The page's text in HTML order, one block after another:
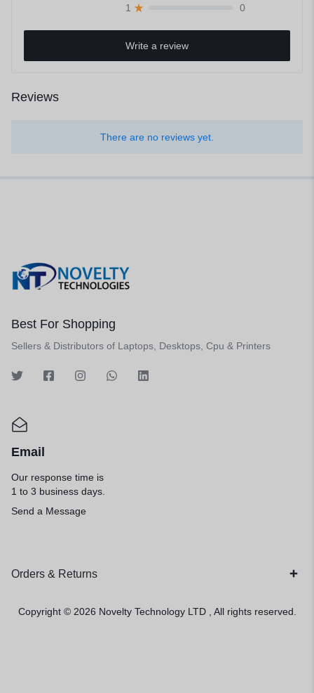
1
0
Write a review
Reviews
There are no reviews yet.
Best For Shopping
Sellers & Distributors of Laptops, Desktops, Cpu & Printers
Email
Our response time is
1 to 3 business days.
Send a Message
Orders & Returns
Copyright © 2026 Novelty Technology LTD, All rights reserved.